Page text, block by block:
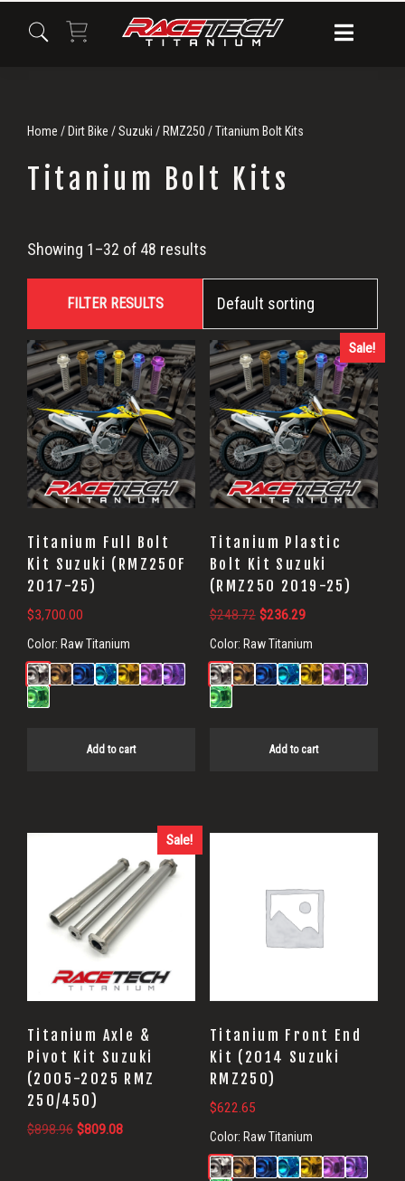
Home / Dirt Bike /Suzuki / RMZ250 / Titanium Bolt Kits
Titanium Bolt Kits
Titanium
Bolt
Kits
Showing 1–32 of 48 results
FILTER RESULTS
Titanium Full Bolt
Kit Suzuki (RMZ250F
2017-25)
$3,700.00
Color: Raw Titanium
Add to cart
Sale!
Titanium Plastic
Bolt Kit Suzuki
(RMZ250 2019-25)
$248.72 Original
price
was:
$248.72.
$236.29Current
is:
$236.29.
Color: Raw Titanium
Add to cart
Sale!
Titanium Axle &
Pivot Kit Suzuki
(2005-2025 RMZ
250/450)
$898.96 Original
$809.08Current
Titanium Front End
Kit (2014 Suzuki
RMZ250)
$622.65
Color: Raw Titanium